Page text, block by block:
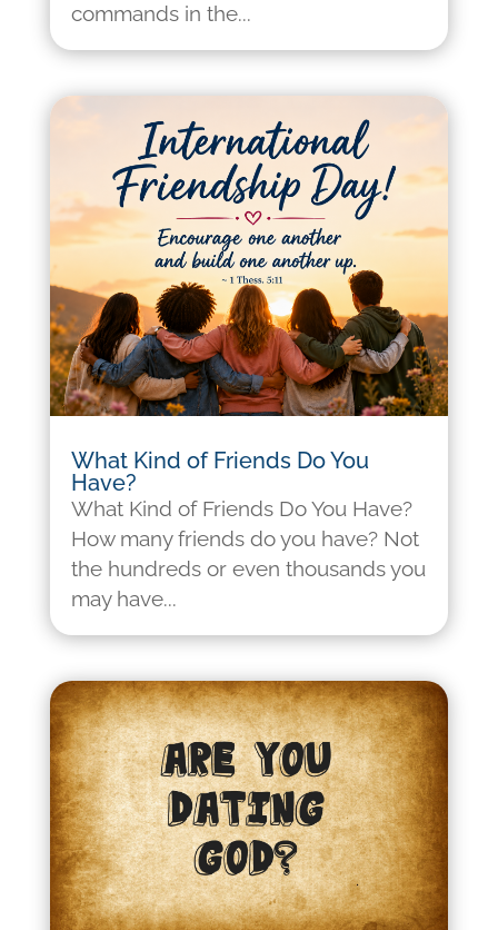
commands in the...
What Kind of Friends Do You
Have?
What Kind of Friends Do You Have?
How many friends do you have? Not
the hundreds or even thousands you
may have...